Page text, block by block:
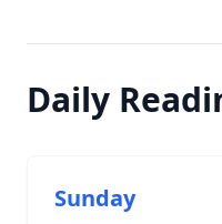
Daily
Sunday